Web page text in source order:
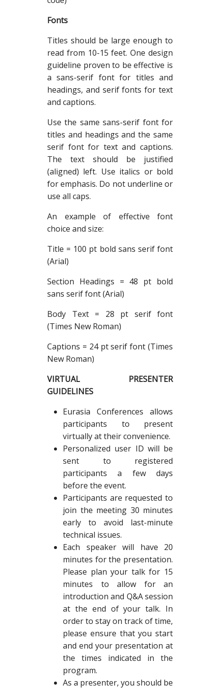
Fonts
Titles should be large enough to
read from 10-15 feet. One design
guideline proven to be effective is
a sans-serif font for titles and
headings, and serif fonts for text
and captions.
Use the same sans-serif font for
titles and headings and the same
serif font for text and captions.
The text should be justified
(aligned) left. Use italics or bold
for emphasis. Do not underline or
use all caps.
An example of effective font
choice and size:
Title = 100 pt bold sans serif font
(Arial)
Section Headings = 48 pt bold
sans serif font (Arial)
Body Text = 28 pt serif font
(Times New Roman)
Captions = 24 pt serif font (Times
New Roman)
VIRTUAL PRESENTER
GUIDELINES
Eurasia Conferences allows
participants to present
virtually at their convenience.
Personalized user ID will be
sent to registered
participants a few days
before the event.
Participants are requested to
join the meeting 30 minutes
early to avoid last-minute
technical issues.
Each speaker will have 20
minutes for the presentation.
Please plan your talk for 15
minutes to allow for an
introduction and Q&A session
at the end of your talk. In
order to stay on track of time,
please ensure that you start
and end your presentation at
the times indicated in the
program.
As a presenter, you should be